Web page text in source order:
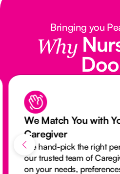
Bringing you
Why
We Match You with
Caregiver
We hand-pick the right
our trusted team of
on your needs,